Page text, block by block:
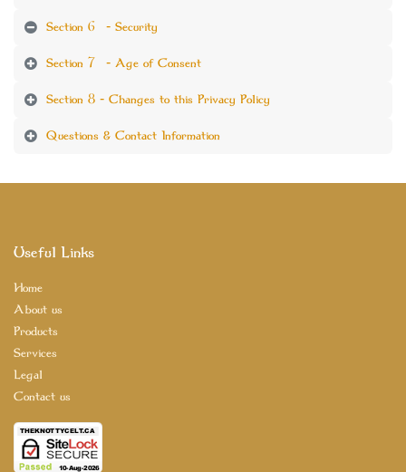
Section 6 - Security
Section 7 - Age of Consent
Section 8 - Changes to this Privacy Policy
Questions & Contact Information
Useful Links
Home
About us
Products
Services
Legal
Contact us